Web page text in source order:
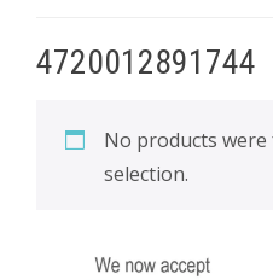
4720012891744
No products
selection.